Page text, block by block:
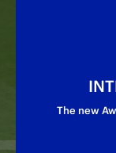
The new